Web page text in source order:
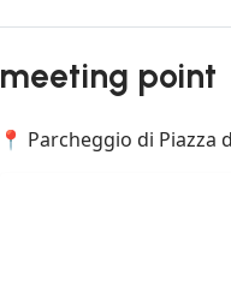
meeting point
📍 Parcheggio di Piazza